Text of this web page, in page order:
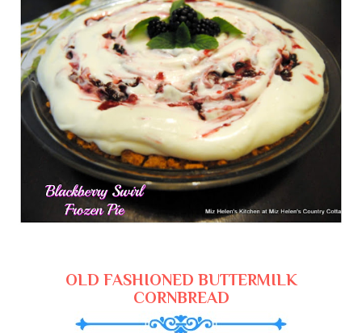
OLD FASHIONED BUTTERMILK
CORNBREAD